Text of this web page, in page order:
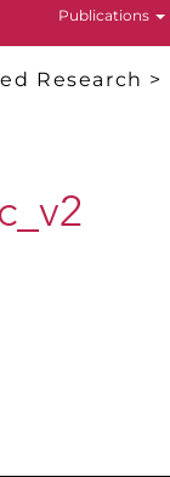
Publications
Research >